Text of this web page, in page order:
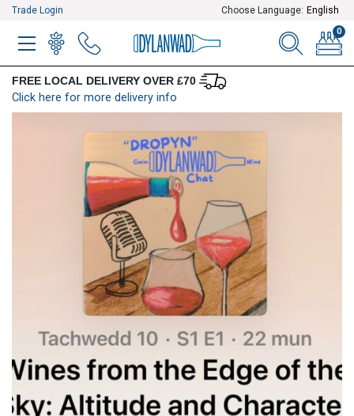
Trade Login Choose Language: English
FREE LOCAL DELIVERY OVER £70
Click here for more delivery info
MENU WINELISTMENU ITEM SEARCH
0